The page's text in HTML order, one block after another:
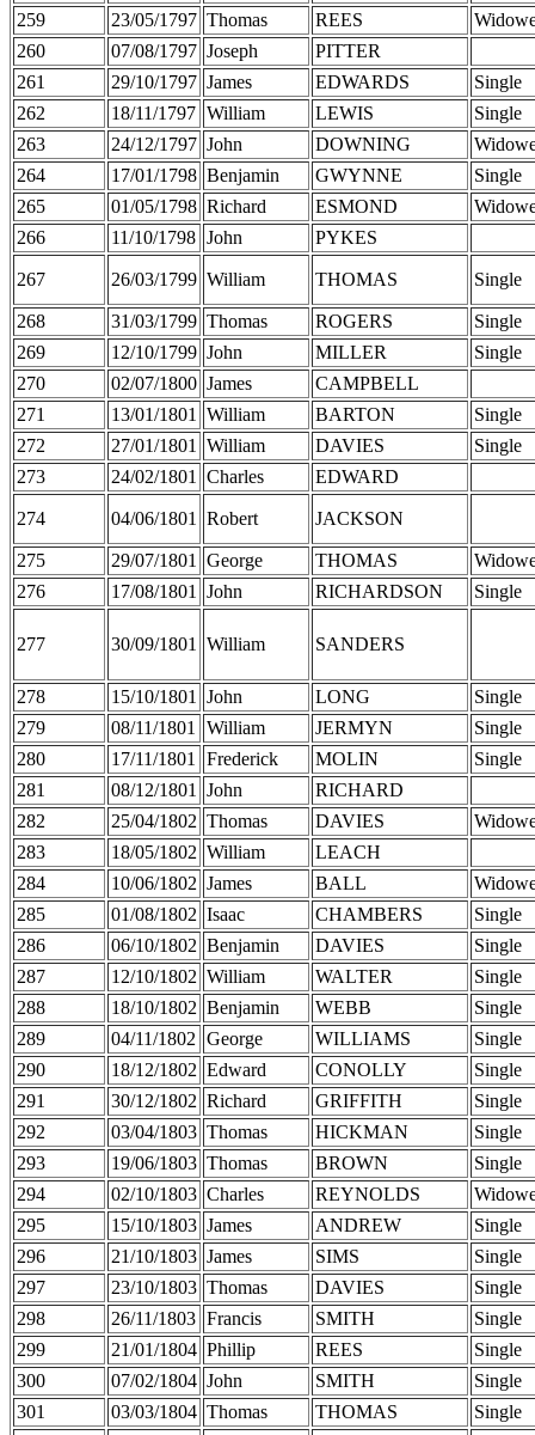
259
23/05/1797 Thomas REES
260
07/08/1797 Joseph
PITTER
261
29/10/1797 James EDWARDS
Single
262
18/11/1797 William LEWIS
Single
263
24/12/1797 John DOWNING
264
17/01/1798 Benjamin GWYNNE
Single
265
01/05/1798 Richard ESMOND
266
11/10/1798 John PYKES
267 26/03/1799 William THOMAS Single
268 31/03/1799 Thomas ROGERS
Single
269
12/10/1799 John MILLER
Single
270
02/07/1800 James
CAMPBELL
271
13/01/1801 William BARTON
Single
272
27/01/1801 William DAVIES
Single
273
24/02/1801 Charles EDWARD
274 04/06/1801 Robert JACKSON
275 29/07/1801 George THOMAS
276
17/08/1801 John RICHARDSON Single
277 30/09/1801 William SANDERS
278 15/10/1801 John LONG
Single
279
08/11/1801 William JERMYN
Single
280
17/11/1801 Frederick MOLIN
Single
281
08/12/1801 John
RICHARD
282
25/04/1802 Thomas DAVIES
283
18/05/1802 William
LEACH
284
10/06/1802 James BALL
285
01/08/1802 Isaac CHAMBERS
Single
286
06/10/1802 Benjamin DAVIES
Single
287
12/10/1802 William WALTER
Single
288
18/10/1802 Benjamin WEBB
Single
289
04/11/1802 George WILLIAMS
Single
290
18/12/1802 Edward CONOLLY
Single
291
30/12/1802 Richard GRIFFITH
Single
292
03/04/1803 Thomas HICKMAN
Single
293
19/06/1803 Thomas BROWN
Single
294
02/10/1803 Charles REYNOLDS
295
15/10/1803 James ANDREW
Single
296
21/10/1803 James SIMS
Single
297
23/10/1803 Thomas DAVIES
Single
298
26/11/1803 Francis SMITH
Single
299
21/01/1804 Phillip REES
Single
300
07/02/1804 John SMITH
Single
301
03/03/1804 Thomas THOMAS
Single